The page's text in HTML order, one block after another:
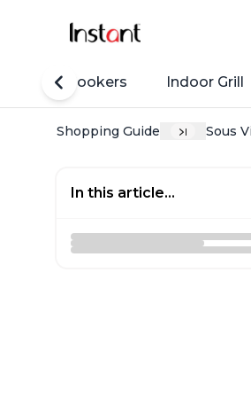
Rice Cookers Indoor Grill
Shopping Guide Sous
In this article...